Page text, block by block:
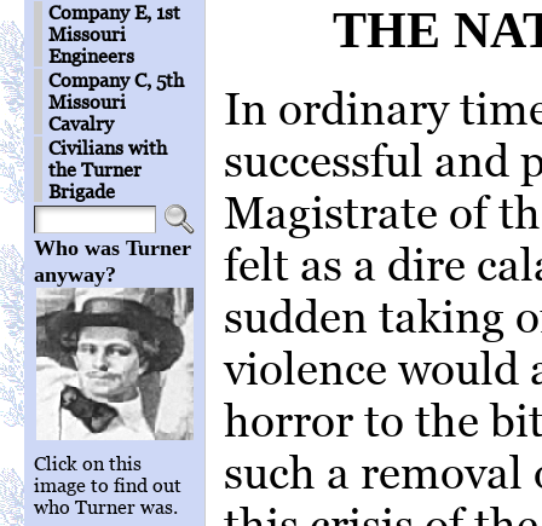
Company E, 1st
Missouri
Engineers
Company C, 5th
Missouri
Cavalry
Civilians with
the Turner
Brigade
Who was Turner
anyway?
Click on this
image to find out
who Turner was.
THE
In ordinary
successful and
Magistrate of
felt as a dire
sudden taking
violence would
horror to the
such a removal